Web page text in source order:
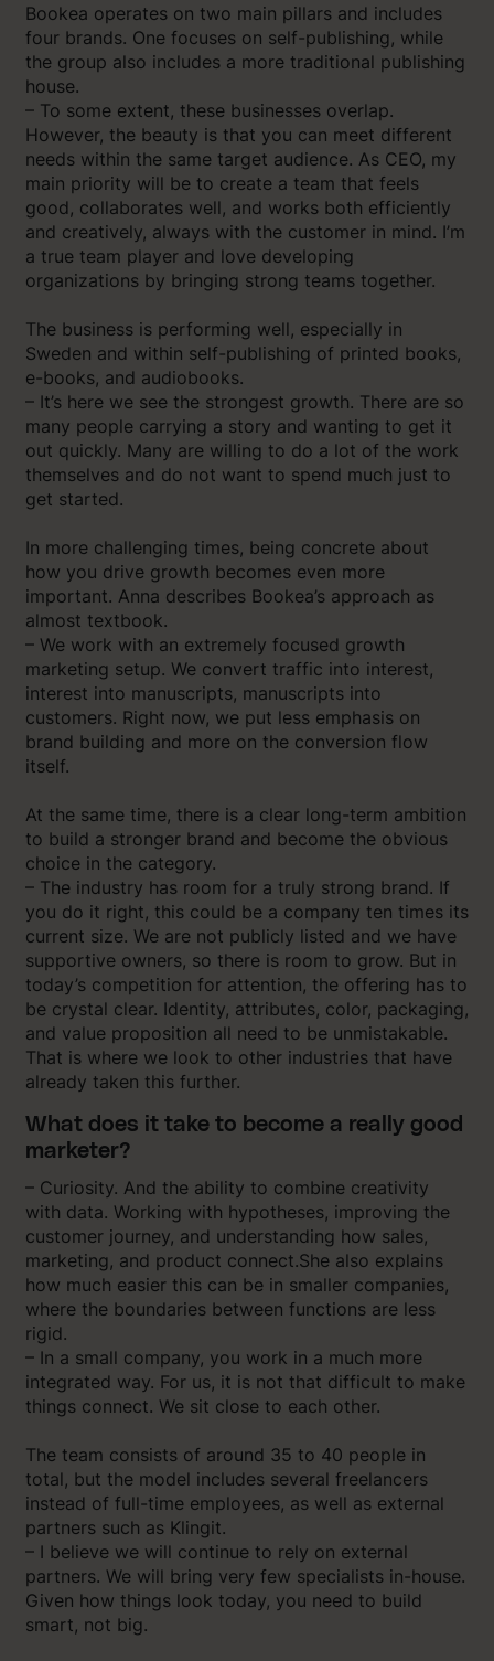
Bookea operates on two main pillars and includes
four brands. One focuses on self-publishing, while
the group also includes a more traditional publishing
house.
– To some extent, these businesses overlap.
However, the beauty is that you can meet different
needs within the same target audience. As CEO, my
main priority will be to create a team that feels
good, collaborates well, and works both efficiently
and creatively, always with the customer in mind. I’m
a true team player and love developing
organizations by bringing strong teams together.
The business is performing well, especially in
Sweden and within self-publishing of printed books,
e-books, and audiobooks.
– It’s here we see the strongest growth. There are so
many people carrying a story and wanting to get it
out quickly. Many are willing to do a lot of the work
themselves and do not want to spend much just to
get started.
In more challenging times, being concrete about
how you drive growth becomes even more
important. Anna describes Bookea’s approach as
almost textbook.
– We work with an extremely focused growth
marketing setup. We convert traffic into interest,
interest into manuscripts, manuscripts into
customers. Right now, we put less emphasis on
brand building and more on the conversion flow
itself.
At the same time, there is a clear long-term ambition
to build a stronger brand and become the obvious
choice in the category.
– The industry has room for a truly strong brand. If
you do it right, this could be a company ten times its
current size. We are not publicly listed and we have
supportive owners, so there is room to grow. But in
today’s competition for attention, the offering has to
be crystal clear. Identity, attributes, color, packaging,
and value proposition all need to be unmistakable.
That is where we look to other industries that have
already taken this further.
What does it take to become a really good
marketer?
– Curiosity. And the ability to combine creativity
with data. Working with hypotheses, improving the
customer journey, and understanding how sales,
marketing, and product connect.She also explains
how much easier this can be in smaller companies,
where the boundaries between functions are less
rigid.
– In a small company, you work in a much more
integrated way. For us, it is not that difficult to make
things connect. We sit close to each other.
The team consists of around 35 to 40 people in
total, but the model includes several freelancers
instead of full-time employees, as well as external
partners such as Klingit.
– I believe we will continue to rely on external
partners. We will bring very few specialists in-house.
Given how things look today, you need to build
smart, not big.